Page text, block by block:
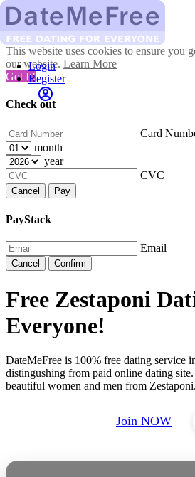
This website uses cookies to ensure you
our website. Learn More
Got It!
Check out
Card
month
year
CVC
Cancel Pay
PayStack
Email
Cancel Confirm
Login
Register
Free Zestaponi
Everyone!
DateMeFree is 100% free dating service
distingushing from paid online dating
beautiful women and men from Zestaponi.
Join NOW